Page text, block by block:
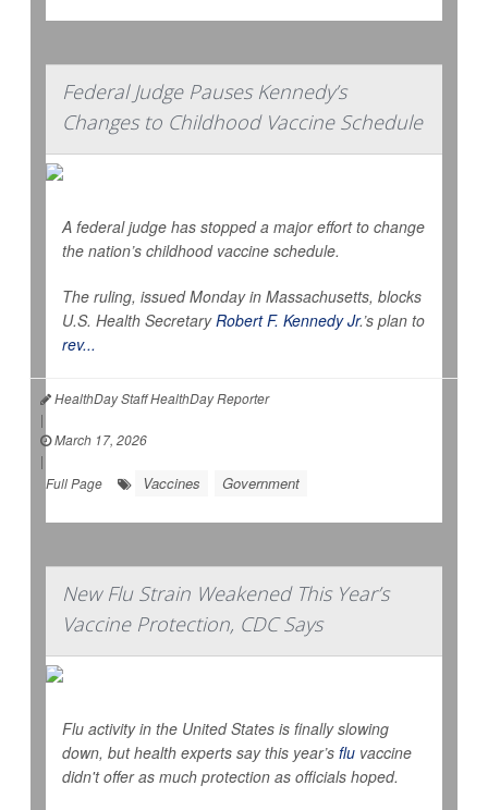
Federal Judge Pauses Kennedy’s
Changes to Childhood Vaccine Schedule
A federal judge has stopped a major effort to change
the nation’s childhood vaccine schedule.
The ruling, issued Monday in Massachusetts, blocks
U.S. Health SecretaryRobert F. Kennedy Jr.’s plan to
rev...
HealthDay Staff HealthDay Reporter
|
March 17, 2026
|
Full Page
Vaccines Government
New Flu Strain Weakened This Year’s
Vaccine Protection, CDC Says
Flu activity in the United States is finally slowing
down, but health experts say this year’s flu vaccine
didn't offer as much protection as officials hoped.